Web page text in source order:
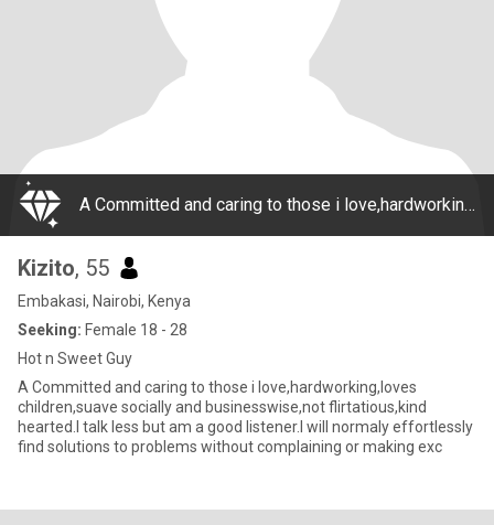
A Committed and caring to those i love,hardworking,loves children,suave socially and businesswise,not flirtatious,kind hearted.I talk less but am a good listener.I will normaly effortlessly find solutions to problems without complaining or making exc
Kizito, 55
Embakasi, Nairobi, Kenya
Seeking: Female 18 - 28
Hot n Sweet Guy
A Committed and caring to those i love,hardworking,loves
children,suave socially and businesswise,not flirtatious,kind
hearted.I talk less but am a good listener.I will normaly effortlessly
find solutions to problems without complaining or making exc